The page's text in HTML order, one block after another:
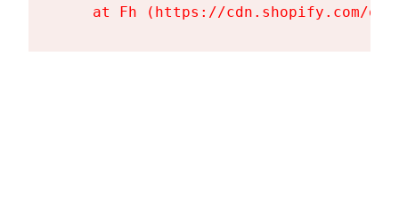
at Fh (https://cdn.shopify.com/